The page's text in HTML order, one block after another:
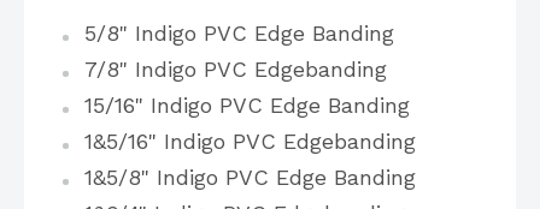
5/8" Indigo PVC Edge Banding
7/8" Indigo PVC Edgebanding
15/16" Indigo PVC Edge Banding
1&5/16" Indigo PVC Edgebanding
1&5/8" Indigo PVC Edge Banding